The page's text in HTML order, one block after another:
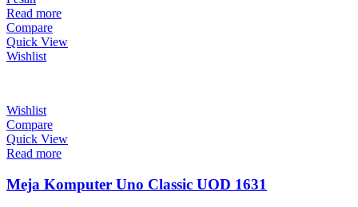
Read more
Compare
Quick View
Wishlist
Wishlist
Compare
Quick View
Read more
Meja Komputer Uno Classic UOD 1631